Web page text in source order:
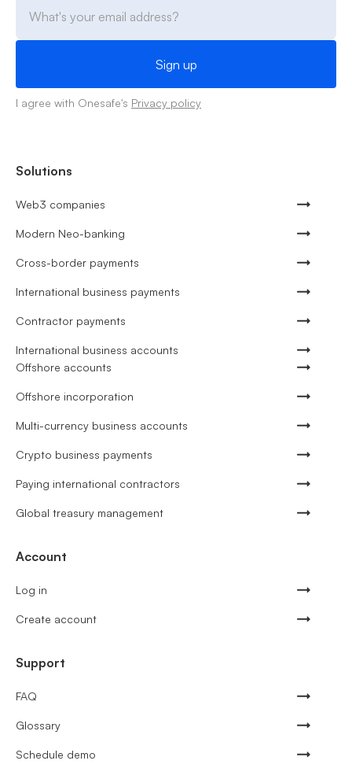
I agree with Onesafe's Privacy policy
Solutions
Web3 companies
Modern Neo-banking
Cross-border payments
International business payments
Contractor payments
International business accounts
Offshore accounts
Offshore incorporation
Multi-currency business accounts
Crypto business payments
Paying international contractors
Global treasury management
Account
Log in
Create account
Support
FAQ
Glossary
Schedule demo